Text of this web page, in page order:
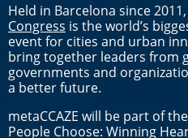
Held in Barcelona since 2011,
Congress is the world’s
event for cities and urban
bring together leaders from
governments and
a better future.
metaCCAZE will be part of
People Choose: Winning